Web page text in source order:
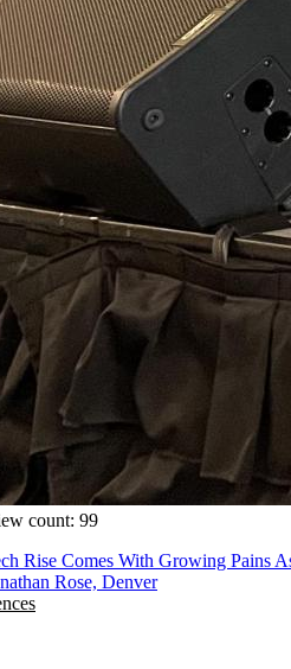
count: 99
Rise Comes With Growing Pains
Rose, Denver